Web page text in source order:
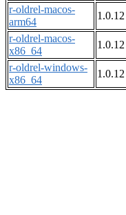
r-oldrel-macos-
arm64
1.0.12
r-oldrel-macos-
x86_64
1.0.12
r-oldrel-windows-
x86_64
1.0.12